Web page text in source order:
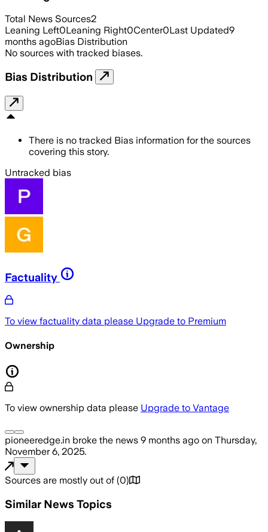
Total News Sources2
Leaning Left0Leaning Right0Center0Last Updated9
months agoBias Distribution
No sources with tracked biases.
Bias Distribution
There is no tracked Bias information for the sources
covering this story.
Untracked bias
Factuality
To view factuality data please Upgrade to Premium
Ownership
To view ownership data please Upgrade to Vantage
pioneeredge.in broke the news 9 months ago on Thursday,
November 6, 2025.
Sources are mostly out of (0)
Similar News Topics